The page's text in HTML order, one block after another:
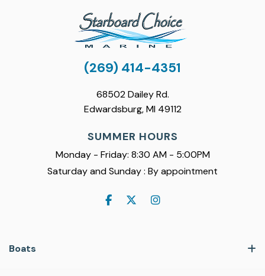
(269) 414-4351
68502 Dailey Rd.
Edwardsburg, MI 49112
SUMMER HOURS
Monday - Friday: 8:30 AM - 5:00PM
Saturday and Sunday : By appointment
Boats